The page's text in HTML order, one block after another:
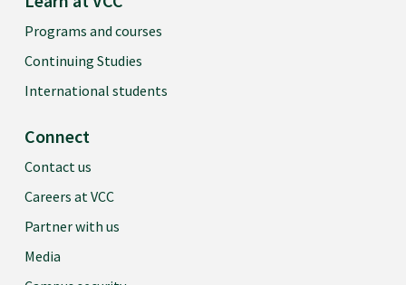
Programs and courses
Continuing Studies
International students
Connect
Contact us
Careers at VCC
Partner with us
Media